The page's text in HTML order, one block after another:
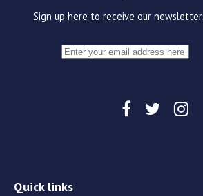
Sign up here to receive our
Quick links